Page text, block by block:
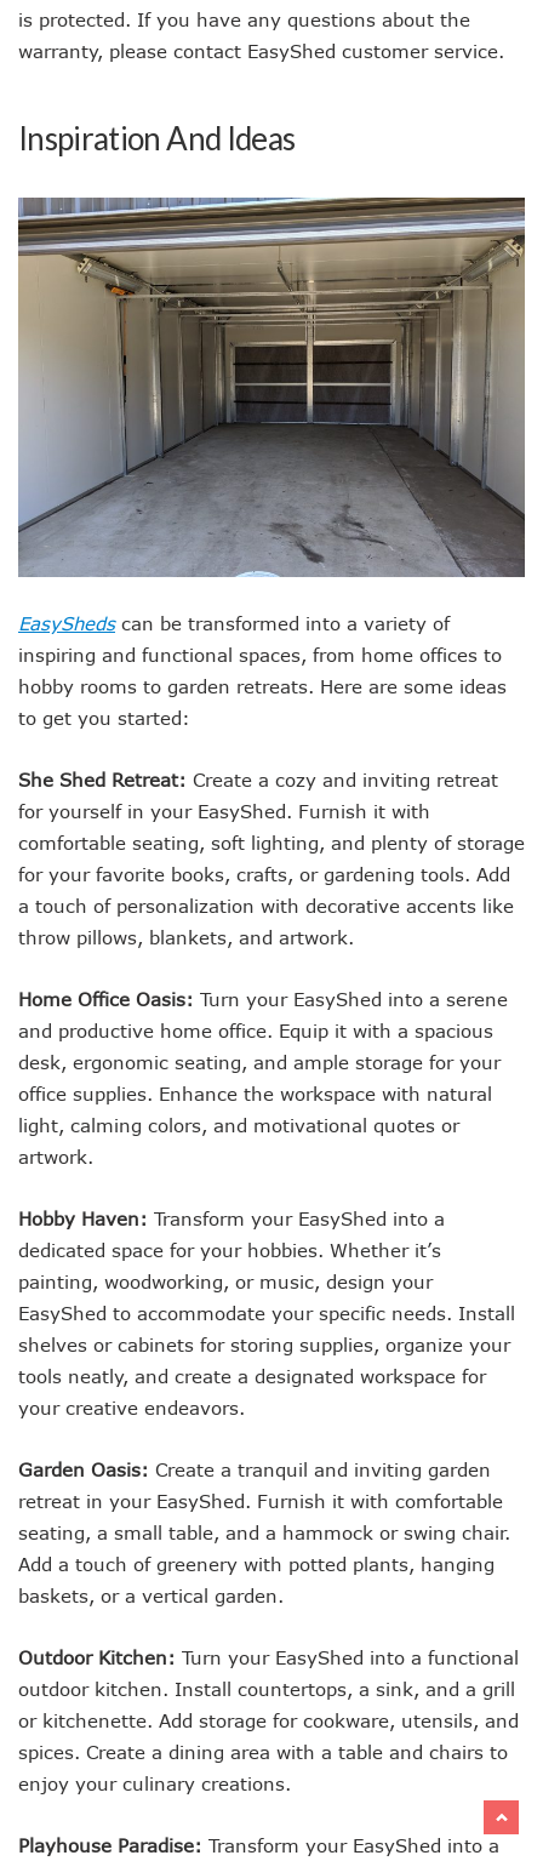
is protected. If you have any questions about the
warranty, please contact EasyShed customer service.
Inspiration And Ideas
EasyShedscan be transformed into a variety of
inspiring and functional spaces, from home offices to
hobby rooms to garden retreats. Here are some ideas
to get you started:
She Shed Retreat: Create a cozy and inviting retreat
for yourself in your EasyShed. Furnish it with
comfortable seating, soft lighting, and plenty of storage
for your favorite books, crafts, or gardening tools. Add
a touch of personalization with decorative accents like
throw pillows, blankets, and artwork.
Home Office Oasis: Turn your EasyShed into a serene
and productive home office. Equip it with a spacious
desk, ergonomic seating, and ample storage for your
office supplies. Enhance the workspace with natural
light, calming colors, and motivational quotes or
artwork.
Hobby Haven: Transform your EasyShed into a
dedicated space for your hobbies. Whether it’s
painting, woodworking, or music, design your
EasyShed to accommodate your specific needs. Install
shelves or cabinets for storing supplies, organize your
tools neatly, and create a designated workspace for
your creative endeavors.
Garden Oasis: Create a tranquil and inviting garden
retreat in your EasyShed. Furnish it with comfortable
seating, a small table, and a hammock or swing chair.
Add a touch of greenery with potted plants, hanging
baskets, or a vertical garden.
Outdoor Kitchen: Turn your EasyShed into a functional
outdoor kitchen. Install countertops, a sink, and a grill
or kitchenette. Add storage for cookware, utensils, and
spices. Create a dining area with a table and chairs to
enjoy your culinary creations.
Playhouse Paradise: Transform your EasyShed into a